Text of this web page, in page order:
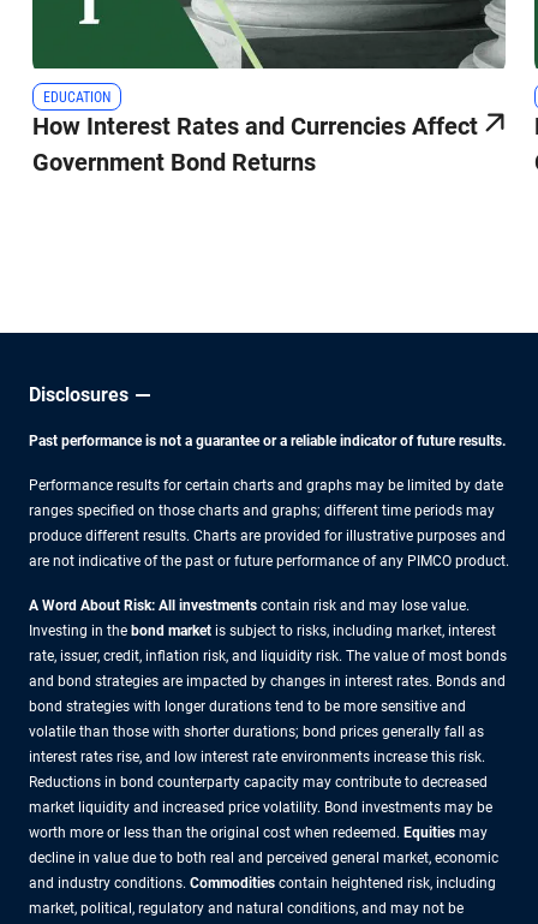
EDUCATION
How Interest Rates and Currencies Affect
Government Bond Returns
Disclosures
Past performance is not a guarantee or a reliable indicator of future results.
Performance results for certain charts and graphs may be limited by date
ranges specified on those charts and graphs; different time periods may
produce different results. Charts are provided for illustrative purposes and
are not indicative of the past or future performance of any PIMCO product.
A Word About Risk: All investments contain risk and may lose value.
Investing in the bond market is subject to risks, including market, interest
rate, issuer, credit, inflation risk, and liquidity risk. The value of most bonds
and bond strategies are impacted by changes in interest rates. Bonds and
bond strategies with longer durations tend to be more sensitive and
volatile than those with shorter durations; bond prices generally fall as
interest rates rise, and low interest rate environments increase this risk.
Reductions in bond counterparty capacity may contribute to decreased
market liquidity and increased price volatility. Bond investments may be
worth more or less than the original cost when redeemed. Equities may
decline in value due to both real and perceived general market, economic
and industry conditions. Commodities contain heightened risk, including
market, political, regulatory and natural conditions, and may not be